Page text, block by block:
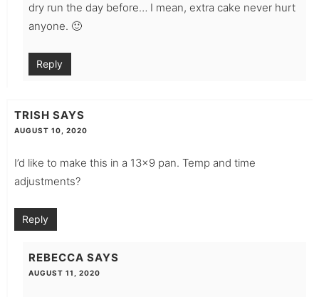
dry run the day before… I mean, extra cake never hurt
anyone. 🙂
Reply
TRISH SAYS
AUGUST 10, 2020
I’d like to make this in a 13×9 pan. Temp and time
adjustments?
Reply
REBECCA SAYS
AUGUST 11, 2020